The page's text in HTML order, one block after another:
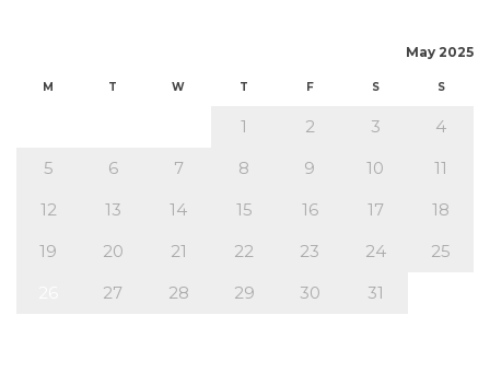
May 2025
M T W T F S S
1 2 3
4
5
6 7 8 9 10
11
12
13 14 15 16 17
18
19
20 21 22 23 24
25
27 28 29 30
31